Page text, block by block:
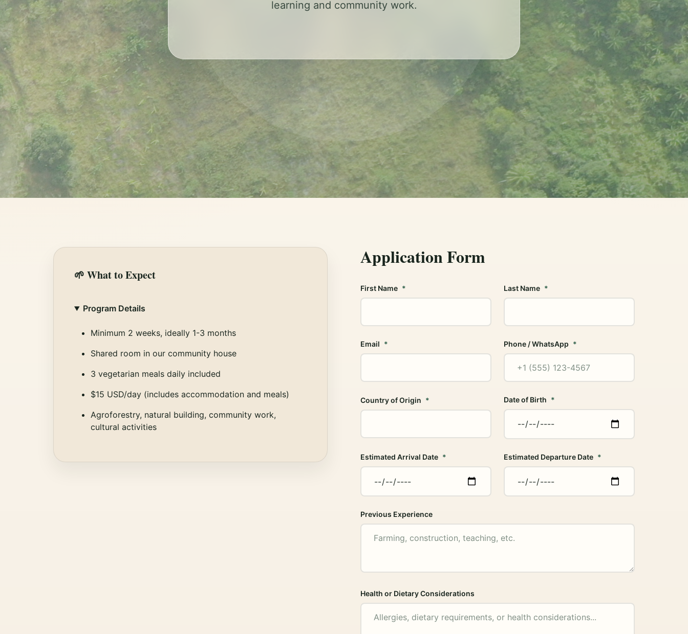
learning and community work.
🌱 What to Expect
Program Details
Minimum 2 weeks, ideally 1-3 months
Shared room in our community house
3 vegetarian meals daily included
$15 USD/day (includes accommodation and meals)
Agroforestry, natural building, community work,
cultural activities
Application Form
First Name Last Name
Email Phone / WhatsApp
Country of Origin Date of Birth
Estimated Arrival Date Estimated Departure Date
Previous Experience
Health or Dietary Considerations